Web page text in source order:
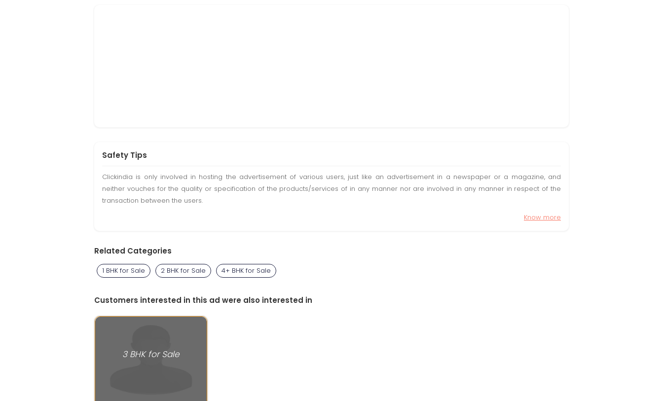
Safety Tips
Clickindia is only involved in hosting the advertisement of various users, just like an advertisement in a newspaper or a magazine, and
neither vouches for the quality or specification of the products/services of in any manner nor are involved in any manner in respect of the
transaction between the users.
Know more
Related Categories
1 BHK for Sale 2 BHK for Sale 4+ BHK for Sale
Customers interested in this ad were also interested in
3 BHK for Sale